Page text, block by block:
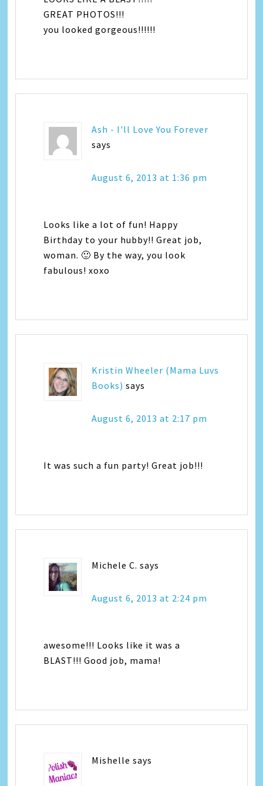
GREAT PHOTOS!!!
you looked gorgeous!!!!!!
Ash - I'll Love You Forever
says
August 6, 2013 at 1:36 pm
Looks like a lot of fun! Happy
Birthday to your hubby!! Great job,
woman. 🙂 By the way, you look
fabulous! xoxo
Kristin Wheeler (Mama Luvs
Books) says
August 6, 2013 at 2:17 pm
It was such a fun party! Great job!!!
Michele C. says
August 6, 2013 at 2:24 pm
awesome!!! Looks like it was a
BLAST!!! Good job, mama!
Mishelle says